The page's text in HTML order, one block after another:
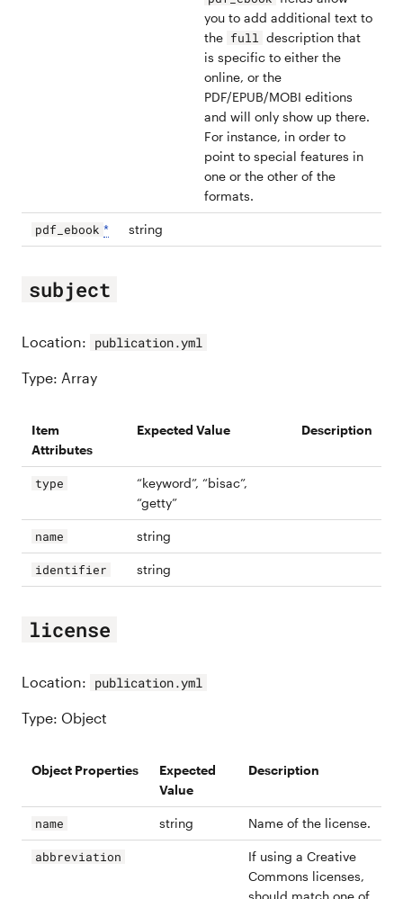
you to add additional text to
the full
description that
is specific to either the
online, or the
PDF/EPUB/MOBI editions
and will only show up there.
For instance, in order to
point to special features in
one or the other of the
formats.
pdf_ebook * string
subject
Location: publication.yml
Type: Array
Item
Attributes
Expected Value Description
type
“keyword”, “bisac”,
“getty”
name string
identifier string
license
Location: publication.yml
Type: Object
Object Properties
Expected
Value
Description
name string Name of the license.
abbreviation
If using a Creative
Commons licenses,
should match one of